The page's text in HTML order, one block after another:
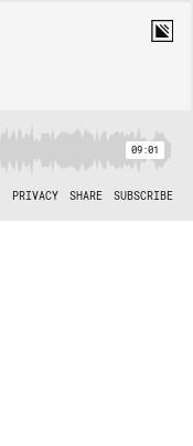
09:01
PRIVACY SHARE SUBSCRIBE